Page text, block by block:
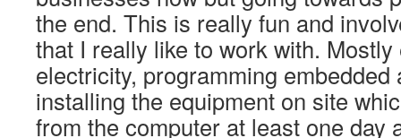
the end. This is really fun and
that I really like to work with.
electricity, programming embedded
installing the equipment on site
from the computer at least one day